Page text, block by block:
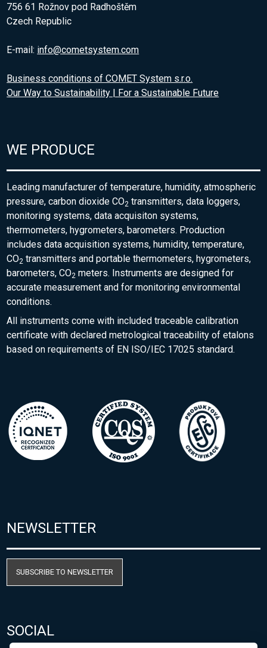
756 61 Rožnov pod Radhoštěm
Czech Republic
E-mail: info@cometsystem.com
Business conditions of COMET System s.r.o.
Our Way to Sustainability | For a Sustainable Future
WE PRODUCE
Leading manufacturer of temperature, humidity, atmospheric
pressure, carbon dioxide CO2 transmitters, data loggers,
monitoring systems, data acquisiton systems,
thermometers, hygrometers, barometers. Production
includes data acquisition systems, humidity, temperature,
CO2 transmitters and portable thermometers, hygrometers,
barometers, CO2 meters. Instruments are designed for
accurate measurement and for monitoring environmental
conditions.
All instruments come with included traceable calibration
certificate with declared metrological traceability of etalons
based on requirements of EN ISO/IEC 17025 standard.
NEWSLETTER
SUBSCRIBE TO NEWSLETTER
SOCIAL